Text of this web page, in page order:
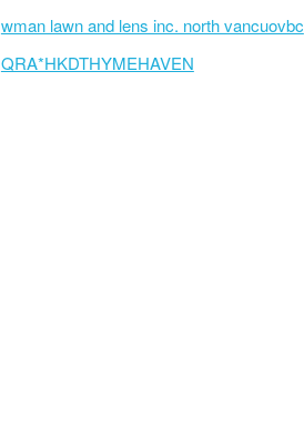
wman lawn and lens inc. north vancuovbc
QRA*HKDTHYMEHAVEN